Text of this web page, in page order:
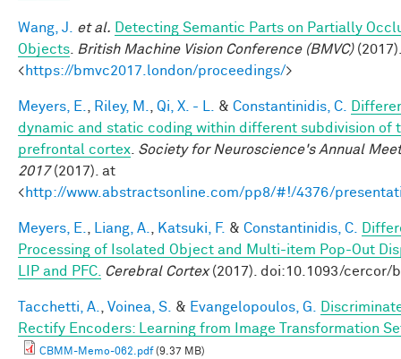
Wang, J. et al.
Detecting Semantic Parts on Partially
Objects
British Machine Vision Conference (BMVC)
<https://bmvc2017.london/proceedings/>
Meyers, E. Riley, M. Qi, X. - L. & Constantinidis, C.
dynamic and static coding within different subdivision of
prefrontal cortex Society for Neuroscience's Annual
2017(2017). at
<http://www.abstractsonline.com/pp8/#!/4376/
Meyers, E. Liang, A. Katsuki, F. & Constantinidis, C.
Processing of Isolated Object and Multi-item Pop-Out
LIP and PFC.
Cerebral Cortex(2017). doi:10.1093/cercor/
Tacchetti, A. Voinea, S. & Evangelopoulos, G.
Rectify Encoders: Learning from Image Transformation
CBMM-Memo-062.pdf(9.37 MB)